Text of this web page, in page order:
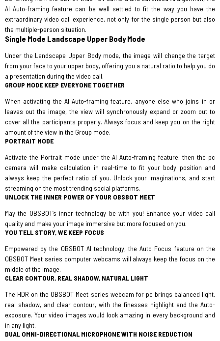
AI Auto-framing feature can be well settled to fit the way you have the
extraordinary video call experience, not only for the single person but also
the multiple-person situation.
Single Mode Landscape Upper Body Mode
Under the Landscape Upper Body mode, the image will change the target
from your face to your upper body, offering you a natural ratio to help you do
a presentation during the video call.
GROUP MODE KEEP EVERYONE TOGETHER
When activating the AI Auto-framing feature, anyone else who joins in or
leaves out the image, the view will synchronously expand or zoom out to
cover all the participants properly. Always focus and keep you on the right
amount of the view in the Group mode.
PORTRAIT MODE
Activate the Portrait mode under the AI Auto-framing feature, then the pc
camera will make calculation in real-time to fit your body position and
always keep the perfect ratio of you. Unlock your imaginations, and start
streaming on the most trending social platforms.
UNLOCK THE INNER POWER OF YOUR OBSBOT MEET
May the OBSBOT’s inner technology be with you! Enhance your video call
quality and make your image immersive but more focused on you.
YOU TELL STORY, WE KEEP FOCUS
Empowered by the OBSBOT AI technology, the Auto Focus feature on the
OBSBOT Meet series computer webcams will always keep the focus on the
middle of the image.
CLEAR CONTOUR, REAL SHADOW, NATURAL LIGHT
The HDR on the OBSBOT Meet series webcam for pc brings balanced light,
real shadow, and clear contour, with the finesses highlight and the Auto-
exposure. Your video images would look amazing in every background and
in any light.
DUAL OMNI-DIRECTIONAL MICROPHONE WITH NOISE REDUCTION